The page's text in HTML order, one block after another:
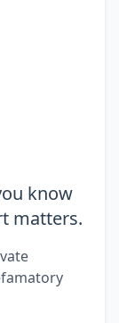
know
matters.